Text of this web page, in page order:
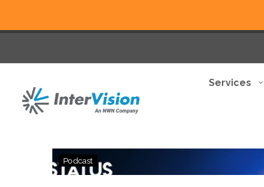
Services
Podcast